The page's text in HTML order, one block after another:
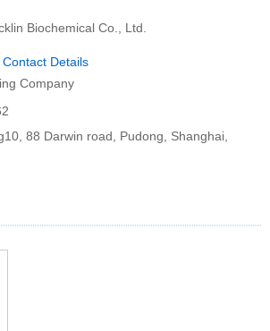
Biochemical Co., Ltd.
Contact Details
Company
88 Darwin road, Pudong, Shanghai,